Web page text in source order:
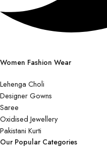
Women Fashion Wear
Lehenga Choli
Designer Gowns
Saree
Oxidised Jewellery
Pakistani Kurti
Our Popular Categories